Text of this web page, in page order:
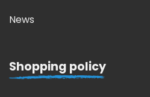
News
Shopping policy